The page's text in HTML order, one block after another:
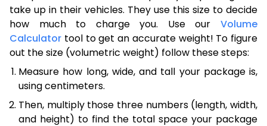
take up in their vehicles. They use this size to decide
how much to charge you. Use our Volume
Calculator tool to get an accurate weight! To figure
out the size (volumetric weight) follow these steps:
Measure how long, wide, and tall your package is,
using centimeters.
Then, multiply those three numbers (length, width,
and height) to find the total space your package